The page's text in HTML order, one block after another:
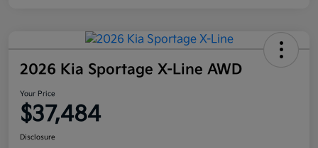
2026 Kia Sportage X-Line AWD
Your Price
$37,484
Disclosure